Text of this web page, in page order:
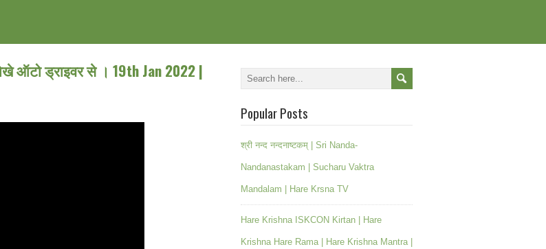
ऑटो ड्राइवर से । 19th Jan 2022 |
Popular Posts
श्री नन्द नन्दनाष्टकम् | Sri Nanda-
Nandanastakam | Sucharu Vaktra
Mandalam | Hare Krsna TV
Hare Krishna ISKCON Kirtan | Hare
Krishna Hare Rama | Hare Krishna Mantra |